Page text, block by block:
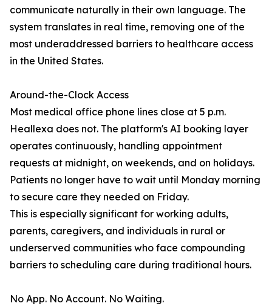
communicate naturally in their own language. The
system translates in real time, removing one of the
most underaddressed barriers to healthcare access
in the United States.
Around-the-Clock Access
Most medical office phone lines close at 5 p.m.
Heallexa does not. The platform's AI booking layer
operates continuously, handling appointment
requests at midnight, on weekends, and on holidays.
Patients no longer have to wait until Monday morning
to secure care they needed on Friday.
This is especially significant for working adults,
parents, caregivers, and individuals in rural or
underserved communities who face compounding
barriers to scheduling care during traditional hours.
No App. No Account. No Waiting.